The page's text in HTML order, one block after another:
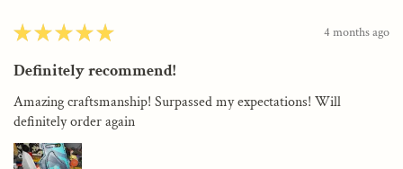
★★★★★ 4 months ago
Definitely recommend!
Amazing craftsmanship! Surpassed my expectations! Will
definitely order again